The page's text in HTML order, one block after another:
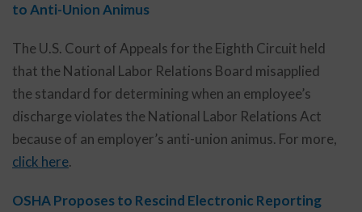
to Anti-Union Animus
The U.S. Court of Appeals for the Eighth Circuit held
that the National Labor Relations Board misapplied
the standard for determining when an employee’s
discharge violates the National Labor Relations Act
because of an employer’s anti-union animus. For more,
click here.
OSHA Proposes to Rescind Electronic Reporting